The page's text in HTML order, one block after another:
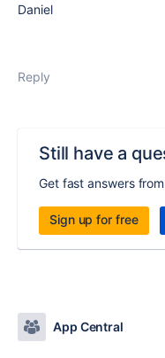
Daniel
Reply
Still have a
Get fast answers
Sign up for free
App Central